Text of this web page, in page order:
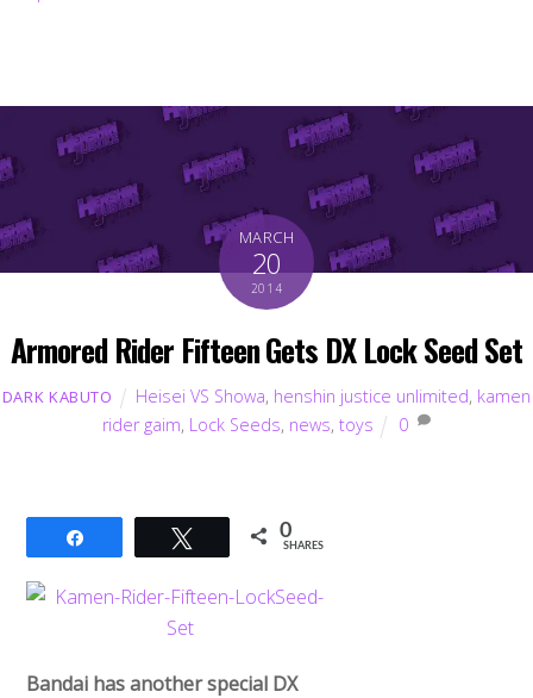
MARCH
20
2014
Armored Rider Fifteen Gets DX Lock Seed Set
DARK KABUTO Heisei VS Showa, henshin justice unlimited, kamen
rider gaim, Lock Seeds, news, toys 0
Tweet 0
SHARES
Bandai has another special DX